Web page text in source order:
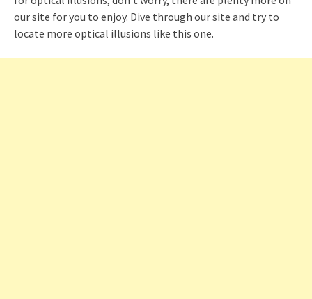
our site for you to enjoy. Dive through our site and try to
locate more optical illusions like this one.